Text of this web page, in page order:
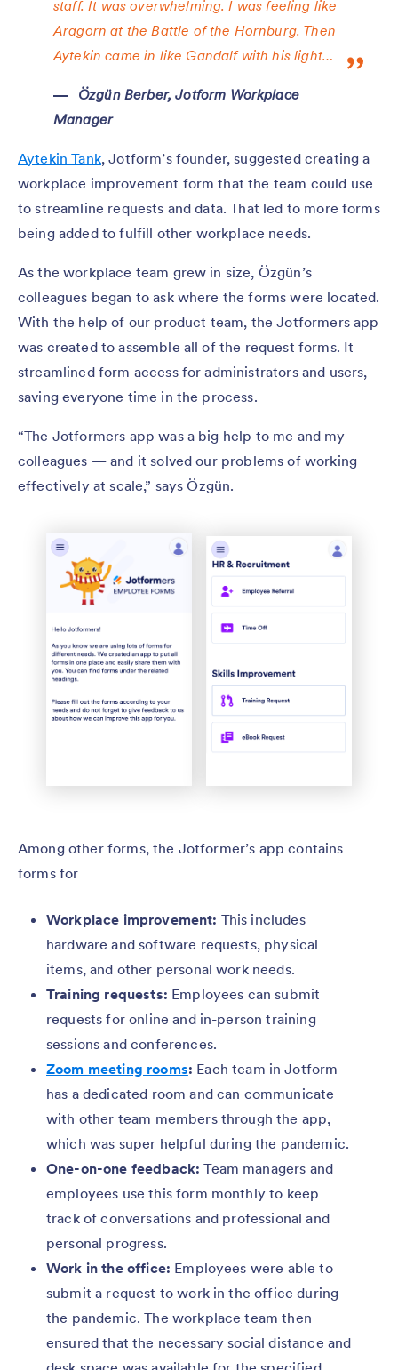
staff. It was overwhelming. I was feeling like
Aragorn at the Battle of the Hornburg. Then
Aytekin came in like Gandalf with his light…
Özgün Berber, Jotform Workplace
Manager
Aytekin Tank, Jotform’s founder, suggested creating a
workplace improvement form that the team could use
to streamline requests and data. That led to more forms
being added to fulfill other workplace needs.
As the workplace team grew in size, Özgün’s
colleagues began to ask where the forms were located.
With the help of our product team, the Jotformers app
was created to assemble all of the request forms. It
streamlined form access for administrators and users,
saving everyone time in the process.
“The Jotformers app was a big help to me and my
colleagues — and it solved our problems of working
effectively at scale,” says Özgün.
Among other forms, the Jotformer’s app contains
forms for
Workplace improvement: This includes
hardware and software requests, physical
items, and other personal work needs.
Training requests: Employees can submit
requests for online and in-person training
sessions and conferences.
Zoom meeting rooms: Each team in Jotform
has a dedicated room and can communicate
with other team members through the app,
which was super helpful during the pandemic.
One-on-one feedback: Team managers and
employees use this form monthly to keep
track of conversations and professional and
personal progress.
Work in the office: Employees were able to
submit a request to work in the office during
the pandemic. The workplace team then
ensured that the necessary social distance and